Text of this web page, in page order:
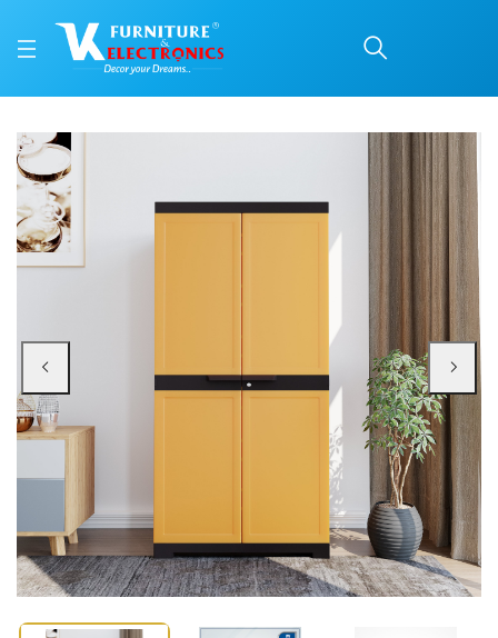
Nilkamal Freedom Mini
Price: ₹6,060 | Brand: Nilkamal | Category: Plastic Home Furniture
Buy Nilkamal Freedom Mini 18 (FMSC18) Plastic Shoe Cabinet (Sandy
Available at VK Furniture & Electronics, Yeyyadi, Mangalore, Karnataka -